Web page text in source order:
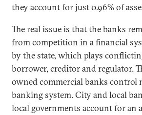
they account for just 0.96% of
The real issue is that the banks
from competition in a financial
by the state, which plays
borrower, creditor and regulator.
owned commercial banks control
banking system. City and local
local governments account for an